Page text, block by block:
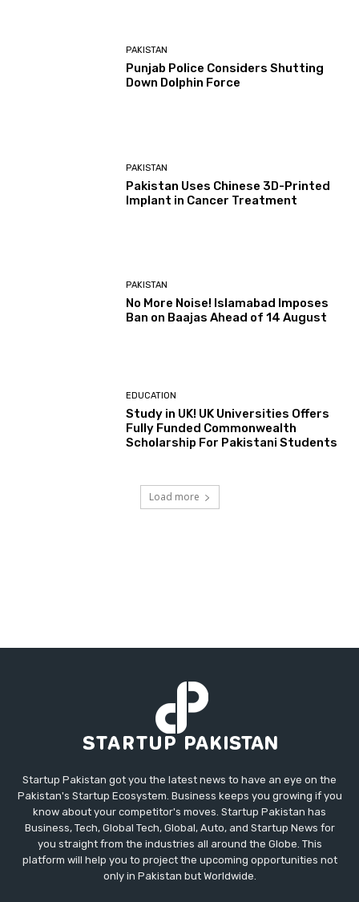
PAKISTAN
Punjab Police Considers Shutting
Down Dolphin Force
PAKISTAN
Pakistan Uses Chinese 3D-Printed
Implant in Cancer Treatment
PAKISTAN
No More Noise! Islamabad Imposes
Ban on Baajas Ahead of 14 August
EDUCATION
Study in UK! UK Universities Offers
Fully Funded Commonwealth
Scholarship For Pakistani Students
Load more
Startup Pakistan got you the latest news to have an eye on the
Pakistan's Startup Ecosystem. Business keeps you growing if you
know about your competitor's moves. Startup Pakistan has
Business, Tech, Global Tech, Global, Auto, and Startup News for
you straight from the industries all around the Globe. This
platform will help you to project the upcoming opportunities not
only in Pakistan but Worldwide.